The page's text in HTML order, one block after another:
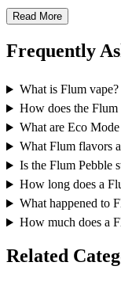
Read More
Frequently
What is Flum vape?
How does the
What are Eco
What Flum flavors
Is the Flum Pebble
How long does a
What happened to
How much does a
Related